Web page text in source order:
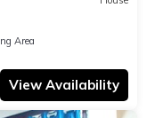
Area
View Availability